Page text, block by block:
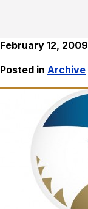
February 12, 2009
Posted in Archive